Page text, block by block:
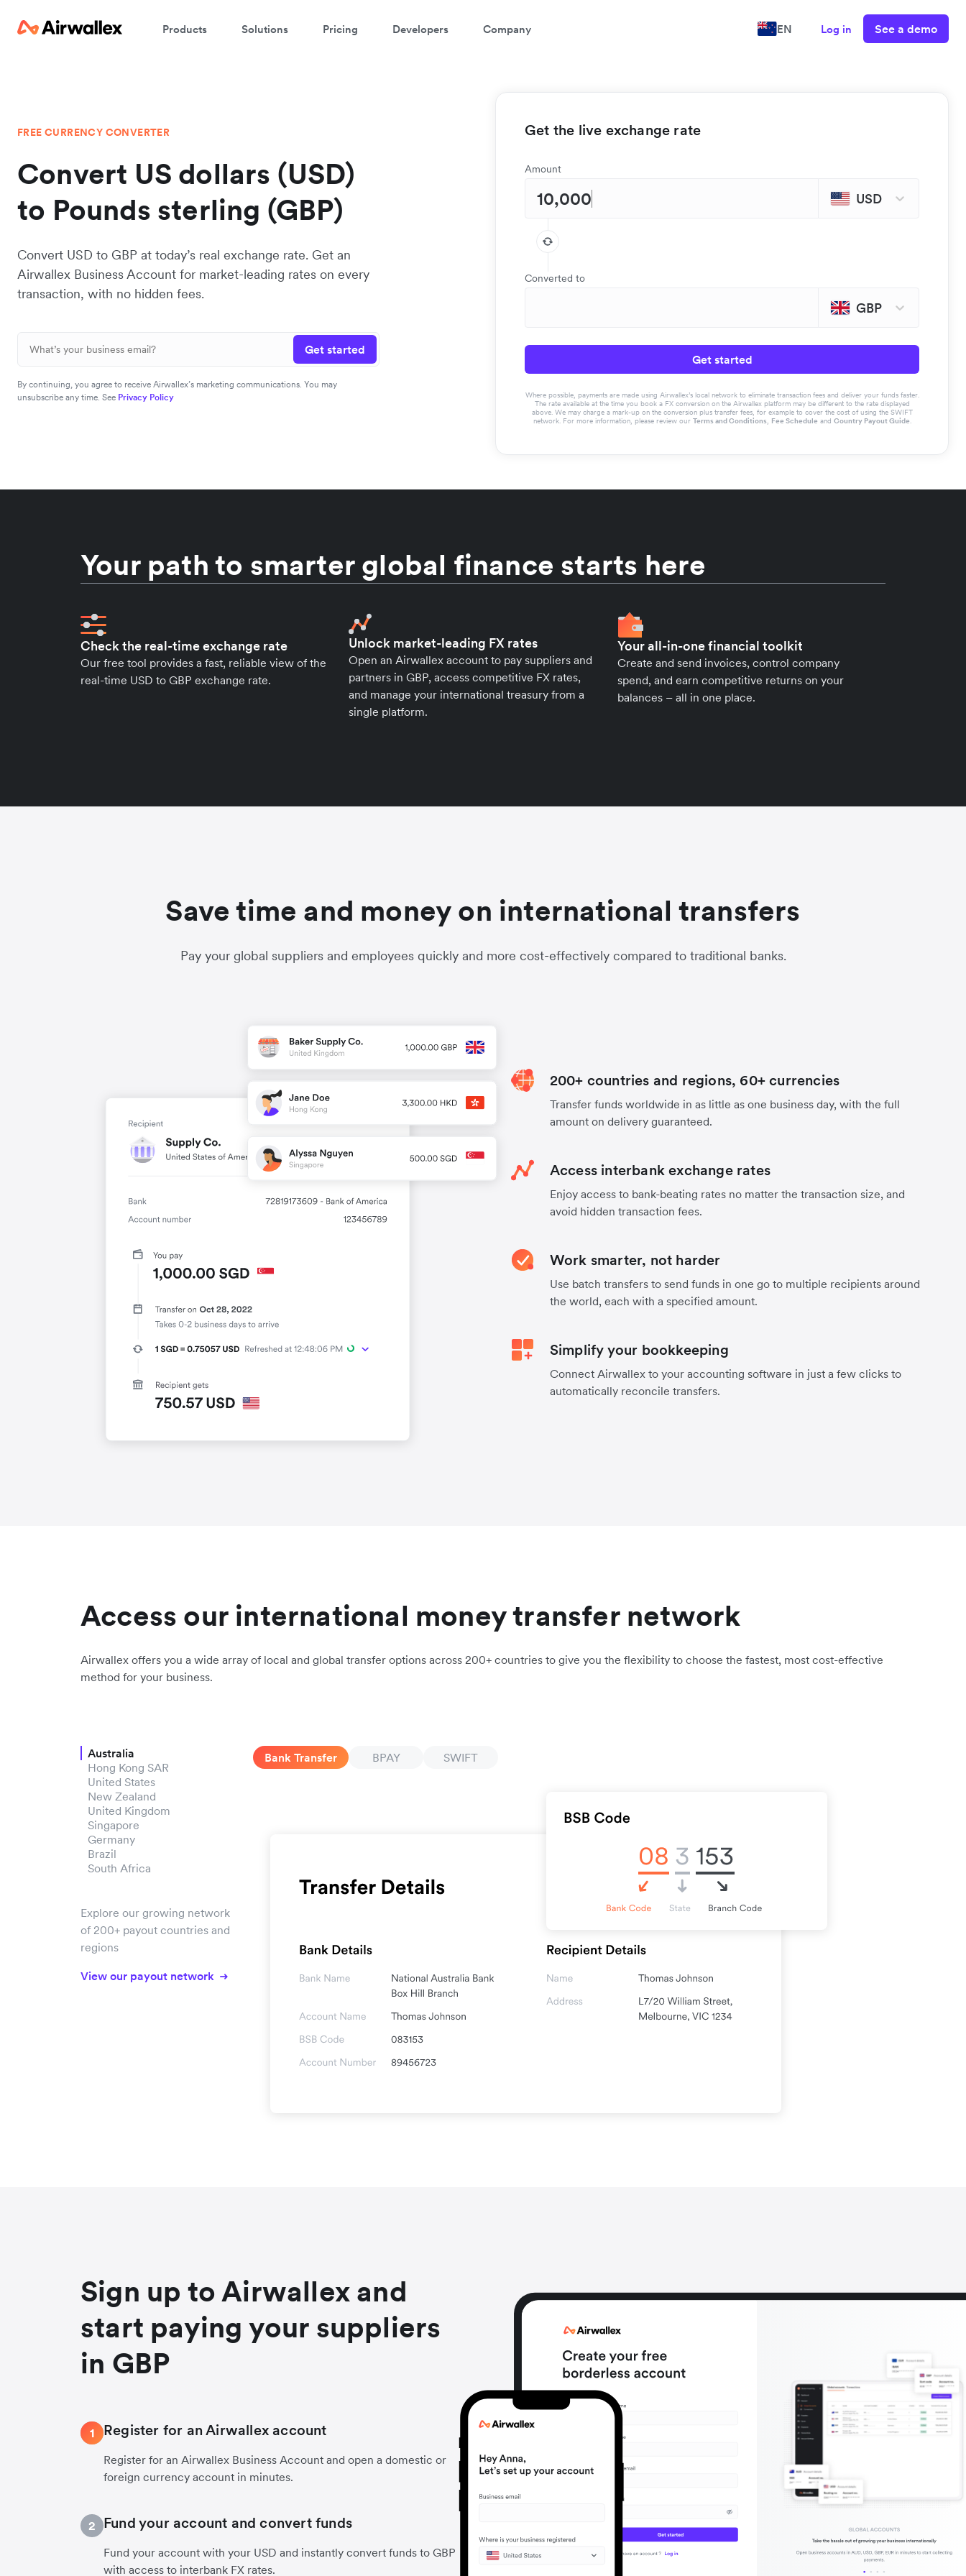
Products Solutions Pricing Developers Company EN Log in See a demo
FREE CURRENCY CONVERTER
Convert US dollars (USD)
to Pounds sterling (GBP)
Convert USD to GBP at today’s real exchange rate. Get an
Airwallex Business Account for market-leading rates on every
transaction, with no hidden fees.
Get started
By continuing, you agree to receive Airwallex’s marketing communications. You may
unsubscribe any time. See Privacy Policy
Get the live exchange rate
Amount
USD
Converted to
GBP
Get started
Where possible, payments are made using Airwallex’s local network to eliminate transaction fees and deliver your funds faster.
The rate available at the time you book a FX conversion on the Airwallex platform may be different to the rate displayed
above. We may charge a mark-up on the conversion plus transfer fees, for example to cover the cost of using the SWIFT
network. For more information, please review our Terms and Conditions, Fee Schedule and Country Payout Guide.
Your path to smarter global finance starts here
Check the real-time exchange rate
Our free tool provides a fast, reliable view of the
real-time USD to GBP exchange rate.
Unlock market-leading FX rates
Open an Airwallex account to pay suppliers and
partners in GBP, access competitive FX rates,
and manage your international treasury from a
single platform.
Your all-in-one financial toolkit
Create and send invoices, control company
spend, and earn competitive returns on your
balances – all in one place.
Save time and money on international transfers
Pay your global suppliers and employees quickly and more cost-effectively compared to traditional banks.
200+ countries and regions, 60+ currencies
Transfer funds worldwide in as little as one business day, with the full
amount on delivery guaranteed.
Access interbank exchange rates
Enjoy access to bank-beating rates no matter the transaction size, and
avoid hidden transaction fees.
Work smarter, not harder
Use batch transfers to send funds in one go to multiple recipients around
the world, each with a specified amount.
Simplify your bookkeeping
Connect Airwallex to your accounting software in just a few clicks to
automatically reconcile transfers.
Access our international money transfer network
Airwallex offers you a wide array of local and global transfer options across 200+ countries to give you the flexibility to choose the fastest, most cost-effective
method for your business.
Australia
Hong Kong SAR
United States
New Zealand
United Kingdom
Singapore
Germany
Brazil
South Africa
Explore our growing network
of 200+ payout countries and
regions
View our payout network
Bank Transfer BPAY SWIFT
Sign up to Airwallex and
start paying your suppliers
in GBP
1 Register for an Airwallex account
Register for an Airwallex Business Account and open a domestic or
foreign currency account in minutes.
2 Fund your account and convert funds
Fund your account with your USD and instantly convert funds to GBP
with access to interbank FX rates.